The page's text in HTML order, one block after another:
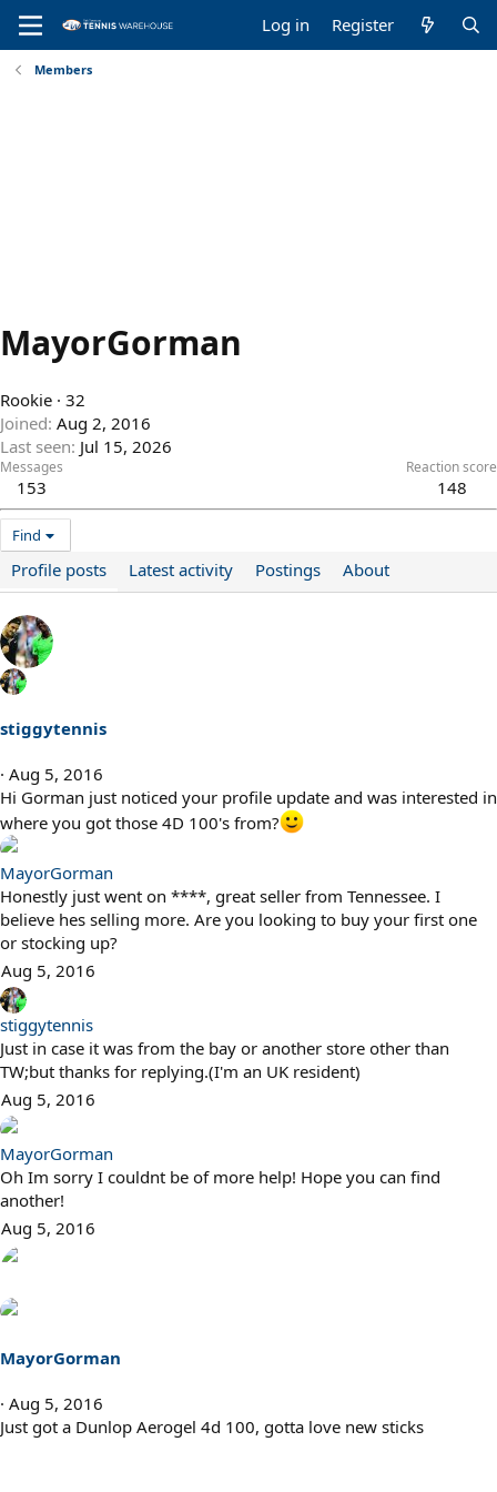
Log in Register
Members
MayorGorman
Rookie · 32
Joined Aug 2, 2016
Last seen Jul 15, 2026
Messages
153
Reaction score
148
Find
Profile posts Latest activity Postings About
stiggytennis
Aug 5, 2016
Hi Gorman just noticed your profile update and was interested in
where you got those 4D 100's from?
MayorGorman
Honestly just went on ****, great seller from Tennessee. I
believe hes selling more. Are you looking to buy your first one
or stocking up?
Aug 5, 2016
stiggytennis
Just in case it was from the bay or another store other than
TW;but thanks for replying.(I'm an UK resident)
Aug 5, 2016
MayorGorman
Oh Im sorry I couldnt be of more help! Hope you can find
another!
Aug 5, 2016
MayorGorman
Aug 5, 2016
Just got a Dunlop Aerogel 4d 100, gotta love new sticks